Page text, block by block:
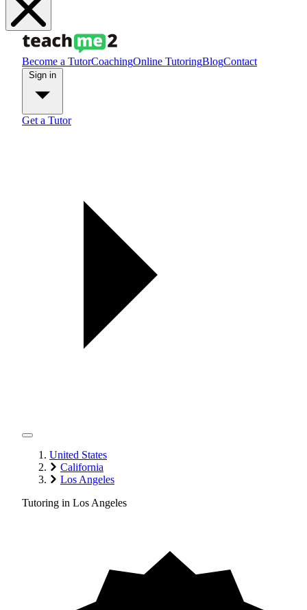
Become a TutorCoachingOnline TutoringBlogContact
Get a Tutor
United States
California
Los Angeles
Tutoring in Los Angeles